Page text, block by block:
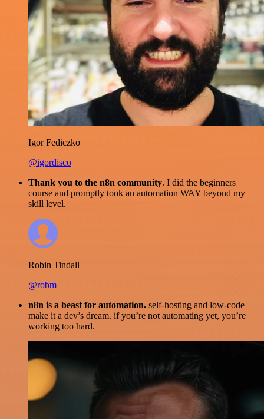
Igor Fediczko
@igordisco
Thank you to the n8n community. I did the beginners
course and promptly took an automation WAY beyond my
skill level.
Robin Tindall
@robm
n8n is a beast for automation. self-hosting and low-code
make it a dev’s dream. if you’re not automating yet, you’re
working too hard.